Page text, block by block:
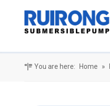
You are here: Home »